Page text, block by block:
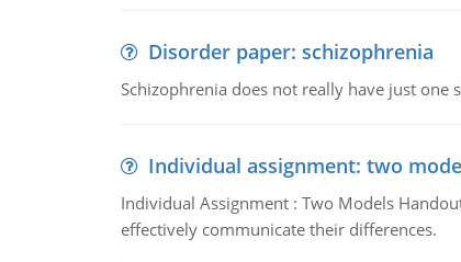
Disorder paper: schizophrenia
Schizophrenia does not really have just
Individual assignment: two
Individual Assignment : Two Models
effectively communicate their differences.